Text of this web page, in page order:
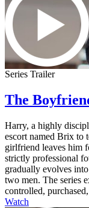
Series Trailer
The
Harry, a highly
escort named Brix to
girlfriend leaves him
strictly professional
gradually evolves
two men. The series
controlled,
Watch